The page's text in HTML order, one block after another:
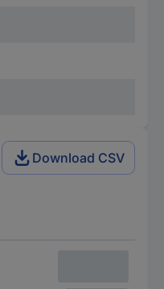
Download CSV